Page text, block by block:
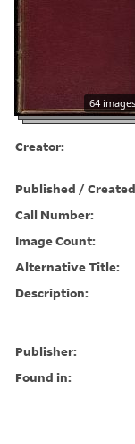
64 images
Creator:
Published /
Call Number:
Image Count:
Alternative Title:
Description:
Publisher:
Found in: